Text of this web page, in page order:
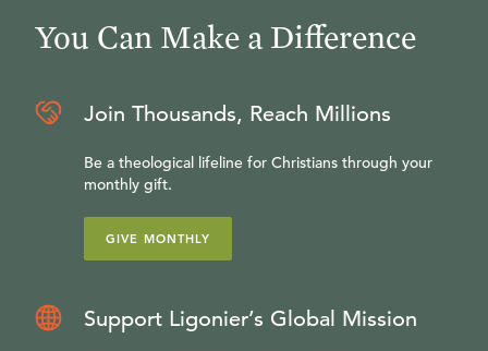
You Can Make a Difference
Join Thousands, Reach Millions
Be a theological lifeline for Christians through your
monthly gift.
GIVE MONTHLY
Support Ligonier’s Global Mission